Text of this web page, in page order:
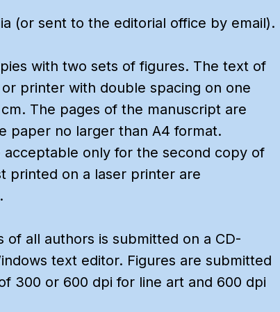
(or sent to the editorial office by email).
with two sets of figures. The text of
printer with double spacing on one
The pages of the manuscript are
paper no larger than A4 format.
only for the second copy of
printed on a laser printer are
all authors is submitted on a CD-
text editor. Figures are submitted
300 or 600 dpi for line art and 600 dpi